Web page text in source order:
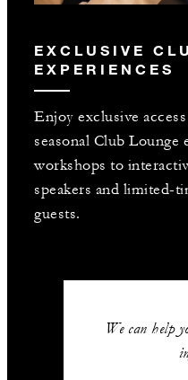
EXCLUSIVE
EXPERIENCES
Enjoy exclusive
seasonal Club
workshops to
speakers and limited-
guests.
We can help